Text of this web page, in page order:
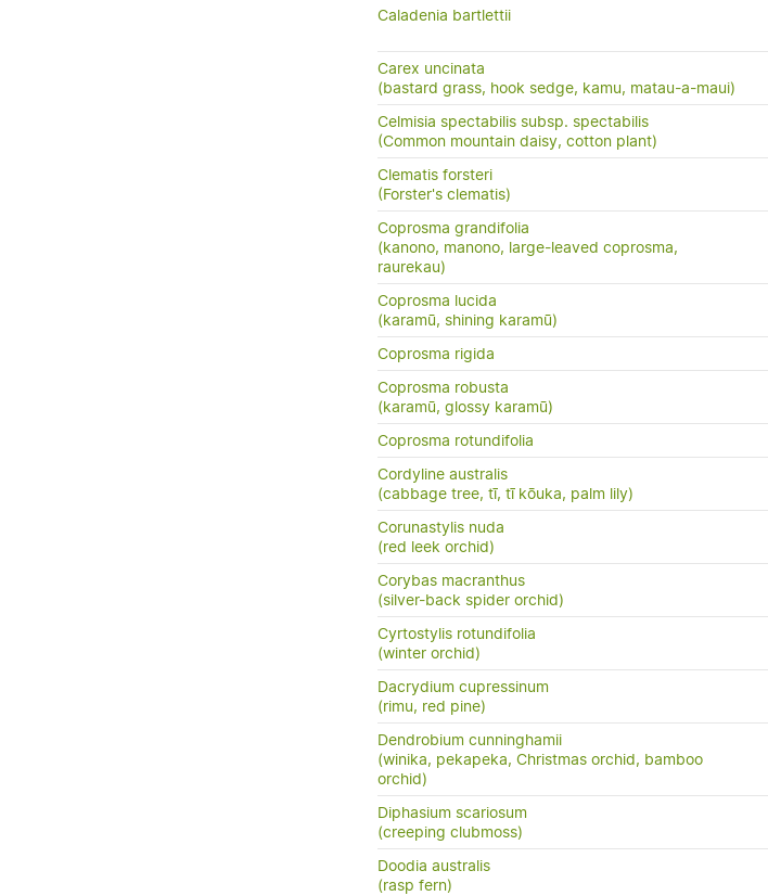
Caladenia bartlettii
Carex uncinata
(bastard grass, hook sedge, kamu, matau-a-maui)
Celmisia spectabilis subsp. spectabilis
(Common mountain daisy, cotton plant)
Clematis forsteri
(Forster's clematis)
Coprosma grandifolia
(kanono, manono, large-leaved coprosma,
raurekau)
Coprosma lucida
(karamū, shining karamū)
Coprosma rigida
Coprosma robusta
(karamū, glossy karamū)
Coprosma rotundifolia
Cordyline australis
(cabbage tree, tī, tī kōuka, palm lily)
Corunastylis nuda
(red leek orchid)
Corybas macranthus
(silver-back spider orchid)
Cyrtostylis rotundifolia
(winter orchid)
Dacrydium cupressinum
(rimu, red pine)
Dendrobium cunninghamii
(winika, pekapeka, Christmas orchid, bamboo
orchid)
Diphasium scariosum
(creeping clubmoss)
Doodia australis
(rasp fern)